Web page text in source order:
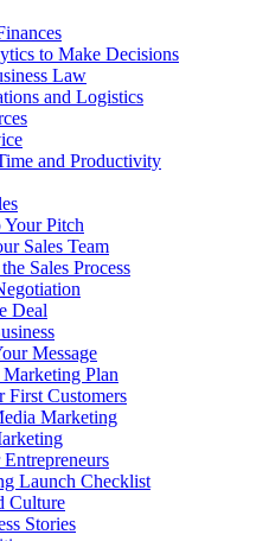
to Make Decisions
Law
and Logistics
and Productivity
Pitch
Sales Team
Sales Process
Deal
Message
Marketing Plan
First Customers
Marketing
Launch Checklist
Culture
Stories